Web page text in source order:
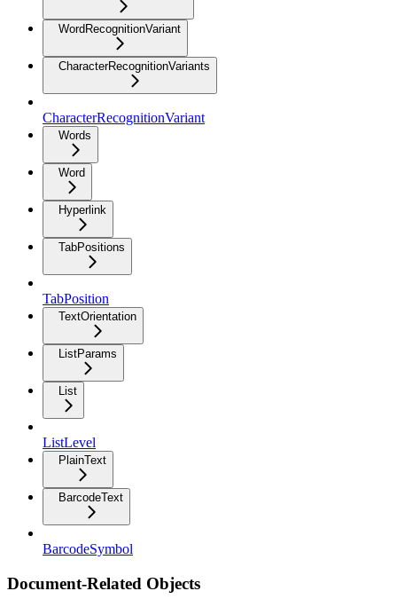
WordRecognitionVariant
CharacterRecognitionVariants
CharacterRecognitionVariant
Words
Word
Hyperlink
TabPositions
TabPosition
TextOrientation
ListParams
List
ListLevel
PlainText
BarcodeText
BarcodeSymbol
Document-Related Objects